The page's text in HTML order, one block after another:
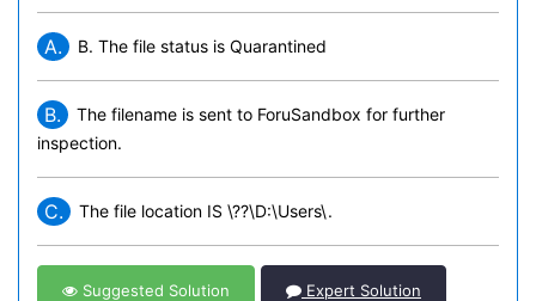
A. B. The file status is Quarantined
B.
The filename is sent to ForuSandbox for further
inspection.
C. The file location IS \??\D:\Users\.
Suggested Solution Expert Solution